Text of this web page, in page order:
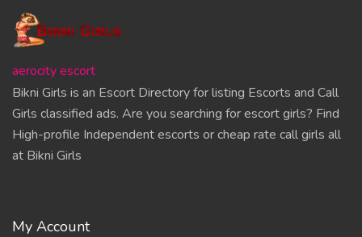
aerocity escort
Bikni Girls is an Escort Directory for listing Escorts and Call
Girls classified ads. Are you searching for escort girls? Find
High-profile Independent escorts or cheap rate call girls all
at Bikni Girls
My Account